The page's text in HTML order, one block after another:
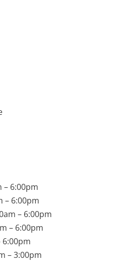
– 6:00pm
– 6:00pm
– 6:00pm
– 6:00pm
6:00pm
– 3:00pm